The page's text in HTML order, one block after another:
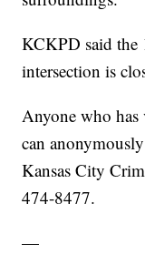
KCKPD said the
intersection is
Anyone who has
can
Kansas City
474-8477.
—